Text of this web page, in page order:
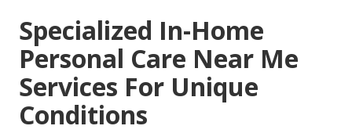
Specialized In-Home
Personal Care Near Me
Services For Unique
Conditions